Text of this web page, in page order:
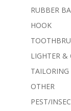
RUBBER
HOOK
LIGHTER &
TAILORING
OTHER
PEST/